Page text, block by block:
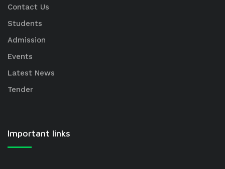
Contact Us
Students
Admission
Events
Latest News
Tender
Important links